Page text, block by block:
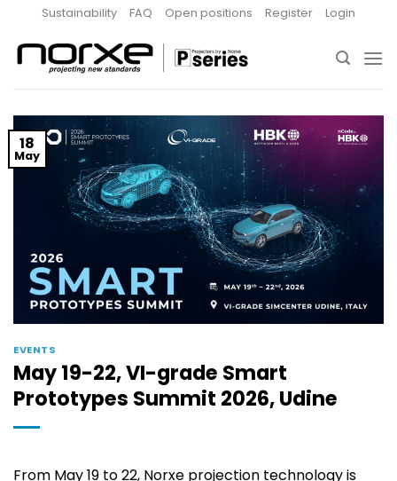
content
Sustainability FAQ Open positions Register Login
18
May
EVENTS
May 19-22, VI-grade Smart
Prototypes Summit 2026, Udine
From May 19 to 22, Norxe projection technology is